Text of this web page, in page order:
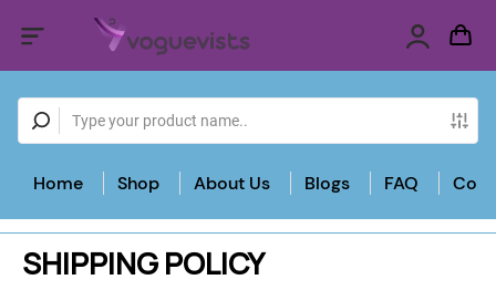
Home Shop About Us Blogs FAQ
SHIPPING POLICY